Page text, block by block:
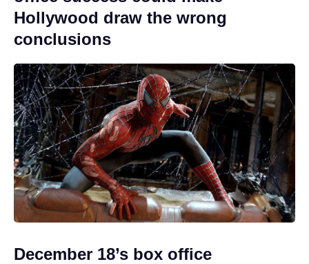
Hollywood draw the wrong
conclusions
December 18’s box office